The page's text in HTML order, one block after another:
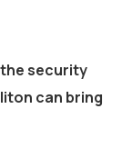
the security
can bring